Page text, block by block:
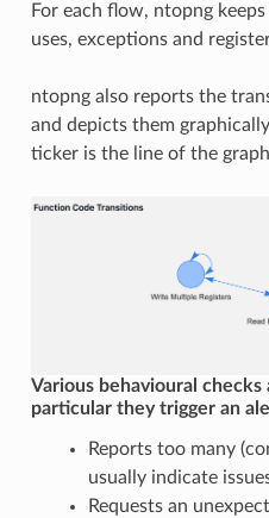
For each flow, ntopng
uses, exceptions and
ntopng also reports the
and depicts them
ticker is the line of the
Various behavioural
particular they trigger an
Reports too many
usually indicate
Requests an